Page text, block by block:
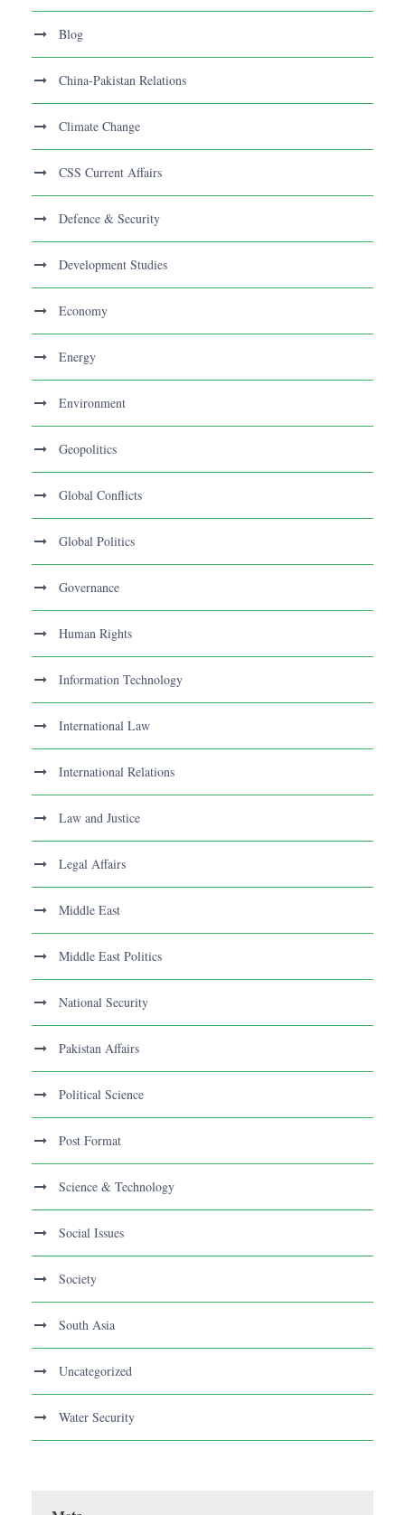
Blog
China-Pakistan Relations
Climate Change
CSS Current Affairs
Defence & Security
Development Studies
Economy
Energy
Environment
Geopolitics
Global Conflicts
Global Politics
Governance
Human Rights
Information Technology
International Law
International Relations
Law and Justice
Legal Affairs
Middle East
Middle East Politics
National Security
Pakistan Affairs
Political Science
Post Format
Science & Technology
Social Issues
Society
South Asia
Uncategorized
Water Security